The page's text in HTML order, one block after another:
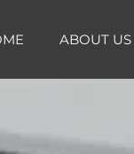
ABOUT US